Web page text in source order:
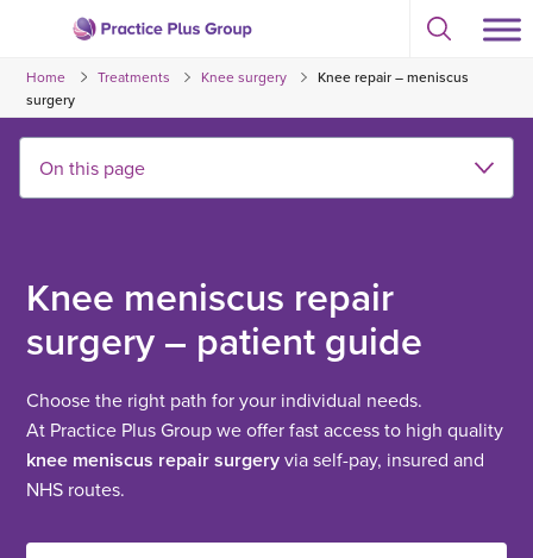
content
to
the
homepage
Select
toggle
modal
Home Treatments Knee surgery
Knee repair – meniscus
surgery
Knee meniscus repair
surgery – patient guide
Choose the right path for your individual needs.
At Practice Plus Group we offer fast access to high quality
knee meniscus repair surgeryvia self-pay, insured and
NHS routes.